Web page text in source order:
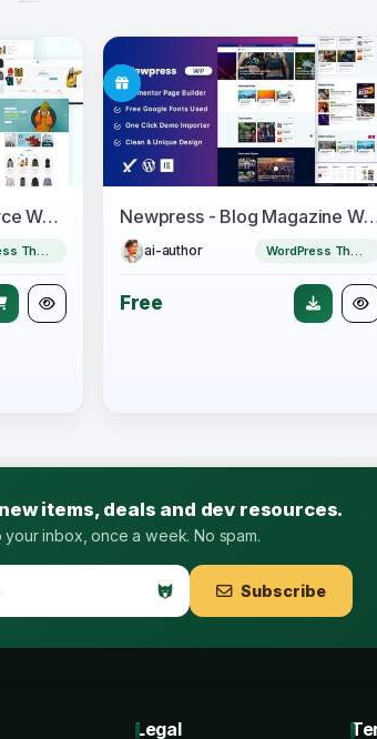
Shopmartio – eCommerce WordPress Theme Newpress - Blog Magazine
ai-author
Free
items, deals and dev resources.
your inbox, once a week. No spam.
Subscribe
Legal